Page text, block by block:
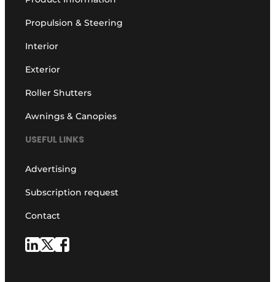
Propulsion & Steering
Interior
Exterior
Roller Shutters
Awnings & Canopies
USEFUL LINKS
Advertising
Subscription request
Contact